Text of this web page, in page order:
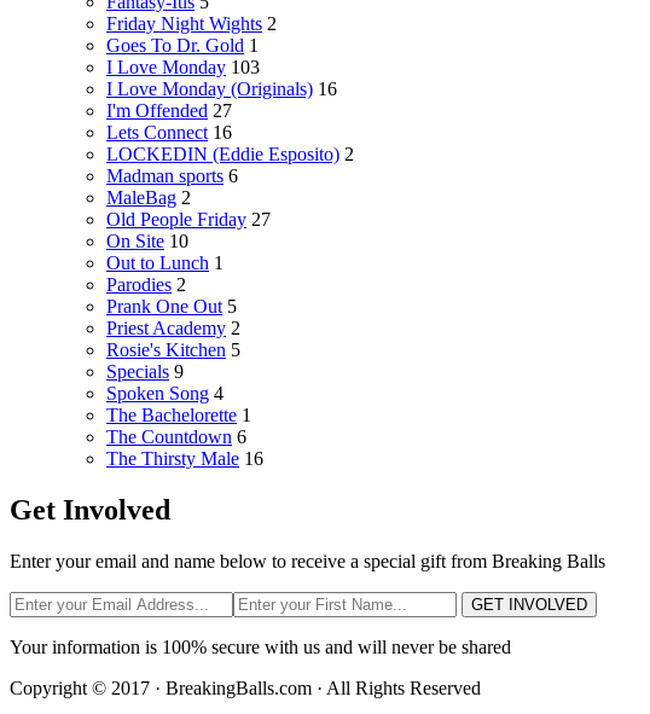
Friday Night Wights 2
Goes To Dr. Gold 1
I Love Monday 103
I Love Monday (Originals) 16
I'm Offended 27
Lets Connect 16
LOCKEDIN (Eddie Esposito) 2
Madman sports 6
MaleBag 2
Old People Friday 27
On Site 10
Out to Lunch 1
Parodies 2
Prank One Out 5
Priest Academy 2
Rosie's Kitchen 5
Specials 9
Spoken Song 4
The Bachelorette 1
The Countdown 6
The Thirsty Male 16
Get Involved
Enter your email and name below to receive a special gift from Breaking Balls
GET INVOLVED
Your information is 100% secure with us and will never be shared
Copyright © 2017 · BreakingBalls.com · All Rights Reserved